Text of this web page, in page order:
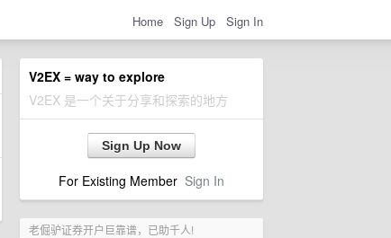
Home Sign Up Sign In
V2EX = way to explore
V2EX 是一个关于分享和探索的地方
Sign Up Now
For Existing Member Sign In
老倔驴证券开户巨靠谱，已助千人!